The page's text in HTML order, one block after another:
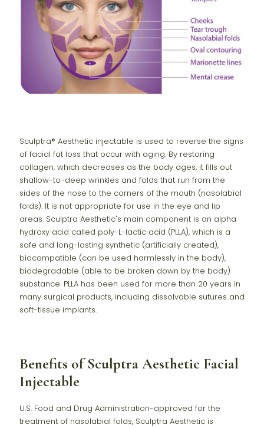
Sculptra® Aesthetic injectable is used to reverse the signs
of facial fat loss that occur with aging. By restoring
collagen, which decreases as the body ages, it fills out
shallow-to-deep wrinkles and folds that run from the
sides of the nose to the corners of the mouth (nasolabial
folds). It is not appropriate for use in the eye and lip
areas. Sculptra Aesthetic's main component is an alpha
hydroxy acid called poly-L-lactic acid (PLLA), which is a
safe and long-lasting synthetic (artificially created),
biocompatible (can be used harmlessly in the body),
biodegradable (able to be broken down by the body)
substance. PLLA has been used for more than 20 years in
many surgical products, including dissolvable sutures and
soft-tissue implants.
Benefits of Sculptra Aesthetic Facial
Injectable
U.S. Food and Drug Administration-approved for the
treatment of nasolabial folds, Sculptra Aesthetic is